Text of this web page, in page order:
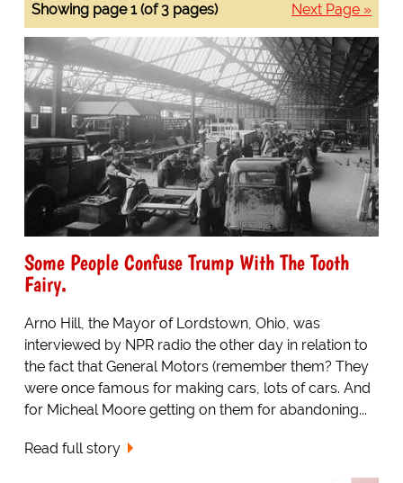
Next Page »
Showing page 1 (of 3 pages)
Some People Confuse Trump With The Tooth
Fairy.
Arno Hill, the Mayor of Lordstown, Ohio, was
interviewed by NPR radio the other day in relation to
the fact that General Motors (remember them? They
were once famous for making cars, lots of cars. And
for Micheal Moore getting on them for abandoning...
Read full story